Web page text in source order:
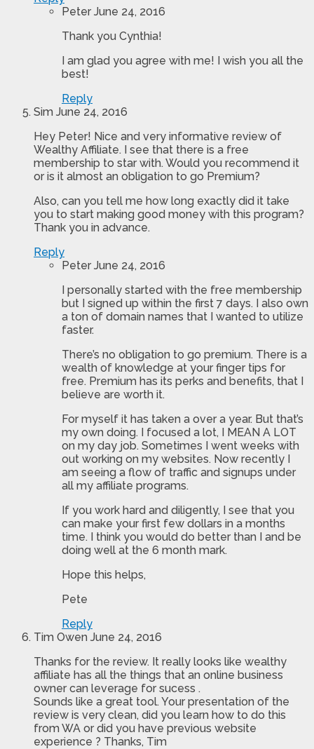
Peter June 24, 2016
Thank you Cynthia!
I am glad you agree with me! I wish you all the
best!
Reply
Sim June 24, 2016
Hey Peter! Nice and very informative review of
Wealthy Affiliate. I see that there is a free
membership to star with. Would you recommend it
or is it almost an obligation to go Premium?
Also, can you tell me how long exactly did it take
you to start making good money with this program?
Thank you in advance.
Reply
Peter June 24, 2016
I personally started with the free membership
but I signed up within the first 7 days. I also own
a ton of domain names that I wanted to utilize
faster.
There’s no obligation to go premium. There is a
wealth of knowledge at your finger tips for
free. Premium has its perks and benefits, that I
believe are worth it.
For myself it has taken a over a year. But that’s
my own doing. I focused a lot, I MEAN A LOT
on my day job. Sometimes I went weeks with
out working on my websites. Now recently I
am seeing a flow of traffic and signups under
all my affiliate programs.
If you work hard and diligently, I see that you
can make your first few dollars in a months
time. I think you would do better than I and be
doing well at the 6 month mark.
Hope this helps,
Pete
Reply
Tim Owen June 24, 2016
Thanks for the review. It really looks like wealthy
affiliate has all the things that an online business
owner can leverage for sucess .
Sounds like a great tool. Your presentation of the
review is very clean, did you learn how to do this
from WA or did you have previous website
experience ? Thanks, Tim